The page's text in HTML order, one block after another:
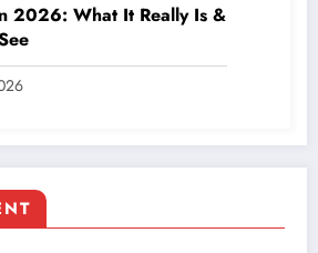
2026: What It Really Is &